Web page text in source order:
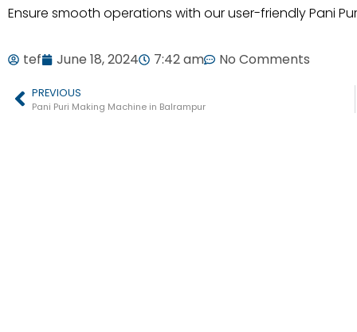
Ensure smooth operations with our user-friendly Pani
tef June 18, 2024 7:42 am No Comments
PREVIOUS
Pani Puri Making Machine in Balrampur